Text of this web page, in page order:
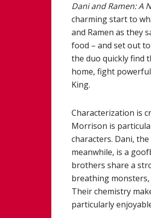
Dani and Ramen: A
charming start to
and Ramen as they
food – and set out
the duo quickly find
home, fight
King.
Characterization is
Morrison is
characters. Dani,
meanwhile, is a
brothers share a
breathing monsters,
Their chemistry
particularly